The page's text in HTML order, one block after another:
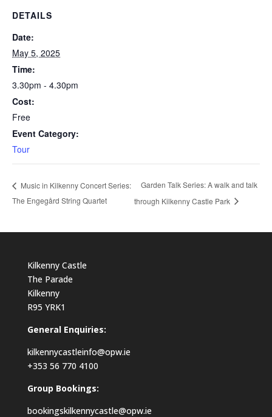
DETAILS
Date:
May 5, 2025
Time:
3.30pm - 4.30pm
Cost:
Free
Event Category:
Tour
Music in Kilkenny Concert Series:
The Engegård String Quartet
Garden Talk Series: A walk and talk
through Kilkenny Castle Park
Kilkenny Castle
The Parade
Kilkenny
R95 YRK1
General Enquiries:
kilkennycastleinfo@opw.ie
+353 56 770 4100
Group Bookings:
bookingskilkennycastle@opw.ie